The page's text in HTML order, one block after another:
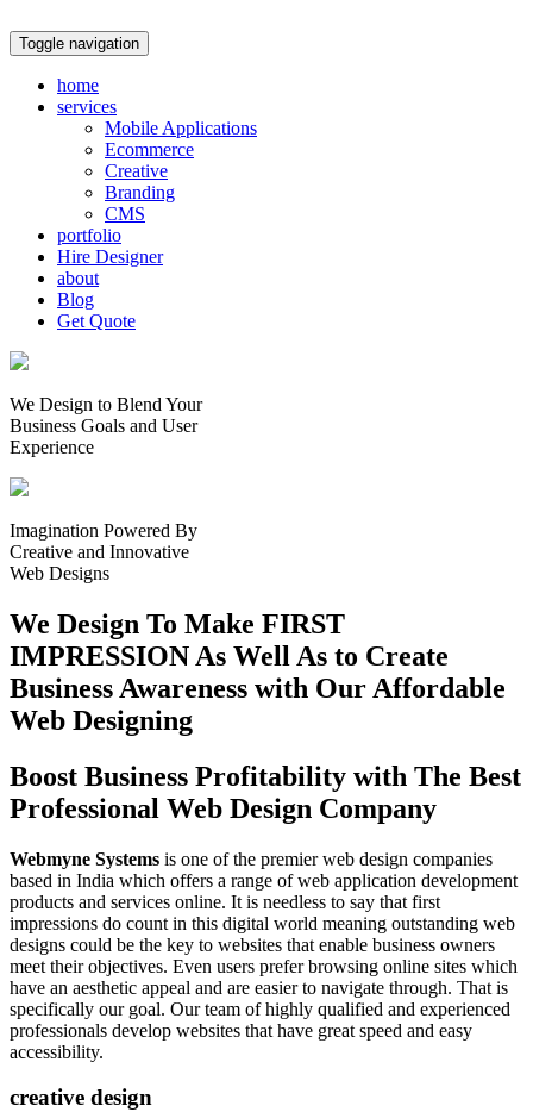
Toggle navigation
home
services
Mobile Applications
Ecommerce
Creative
Branding
CMS
portfolio
Hire Designer
about
Blog
Get Quote
We Design to Blend Your
Business Goals and User
Experience
Imagination Powered By
Creative and Innovative
Web Designs
We Design To Make FIRST
IMPRESSION As Well As to Create
Business Awareness with Our Affordable
Web Designing
Boost Business Profitability with The Best
Professional Web Design Company
Webmyne Systems is one of the premier web design companies
based in India which offers a range of web application development
products and services online. It is needless to say that first
impressions do count in this digital world meaning outstanding web
designs could be the key to websites that enable business owners
meet their objectives. Even users prefer browsing online sites which
have an aesthetic appeal and are easier to navigate through. That is
specifically our goal. Our team of highly qualified and experienced
professionals develop websites that have great speed and easy
accessibility.
creative design